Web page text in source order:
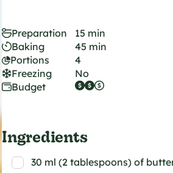
Preparation
15 min
Baking
45 min
Portions
4
Freezing
No
Budget
Ingredients
30 ml (2 tablespoons) of